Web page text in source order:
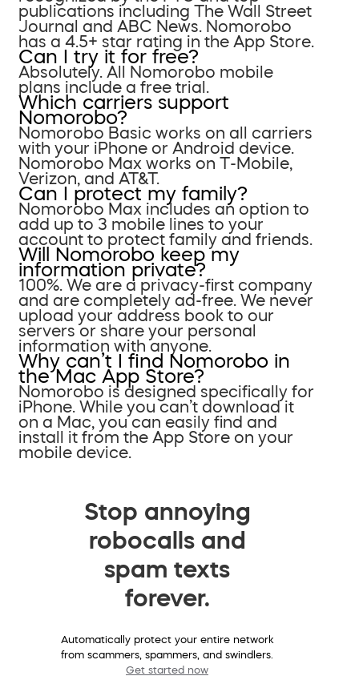
publications including The Wall Street
Journal and ABC News. Nomorobo
has a 4.5+ star rating in the App Store.
Can I try it for free?
Absolutely. All Nomorobo mobile
plans include a free trial.
Which carriers support
Nomorobo?
Nomorobo Basic works on all carriers
with your iPhone or Android device.
Nomorobo Max works on T-Mobile,
Verizon, and AT&T.
Can I protect my family?
Nomorobo Max includes an option to
add up to 3 mobile lines to your
account to protect family and friends.
Will Nomorobo keep my
information private?
100%. We are a privacy-first company
and are completely ad-free. We never
upload your address book to our
servers or share your personal
information with anyone.
Why can’t I find Nomorobo in
the Mac App Store?
Nomorobo is designed specifically for
iPhone. While you can’t download it
on a Mac, you can easily find and
install it from the App Store on your
mobile device.
Stop annoying
robocalls and
spam texts
forever.
Automatically protect your entire network
from scammers, spammers, and swindlers.
Get started now